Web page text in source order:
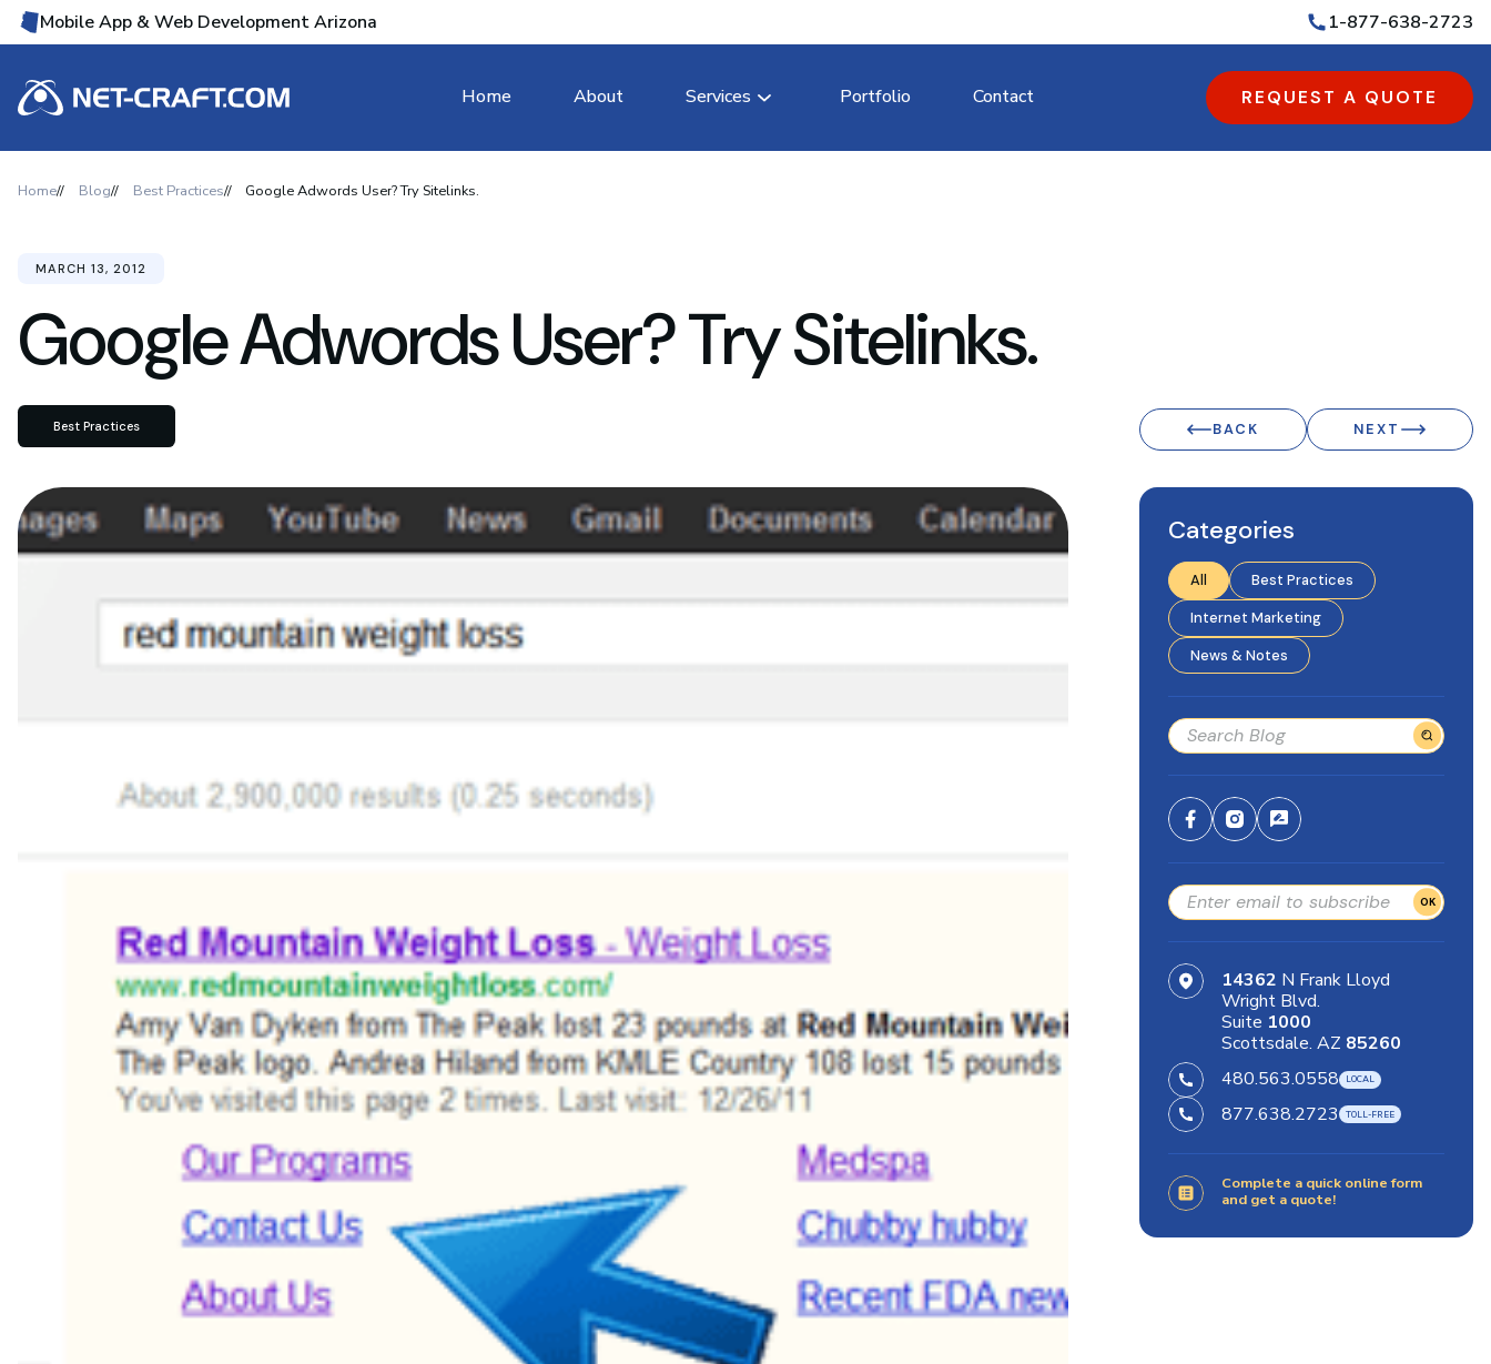
Mobile App & Web Development Arizona 1-877-638-2723
Home About Services Portfolio Contact REQUEST A QUOTE
Home Blog Best Practices Google Adwords User? Try Sitelinks.
Google Adwords User? Try Sitelinks.
MARCH 13, 2012
Best Practices BACK NEXT
Categories
All
Best Practices
Internet Marketing
News & Notes
OK
14362 N Frank Lloyd
Wright Blvd.
Suite 1000
Scottsdale. AZ 85260
480.563.0558
877.638.2723
Complete a quick online form
and get a quote!